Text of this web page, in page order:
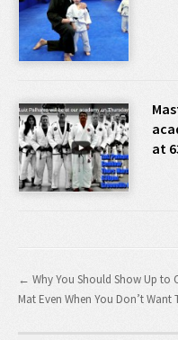
at
← Why You Should Show Up to
Mat Even When You Don’t Want